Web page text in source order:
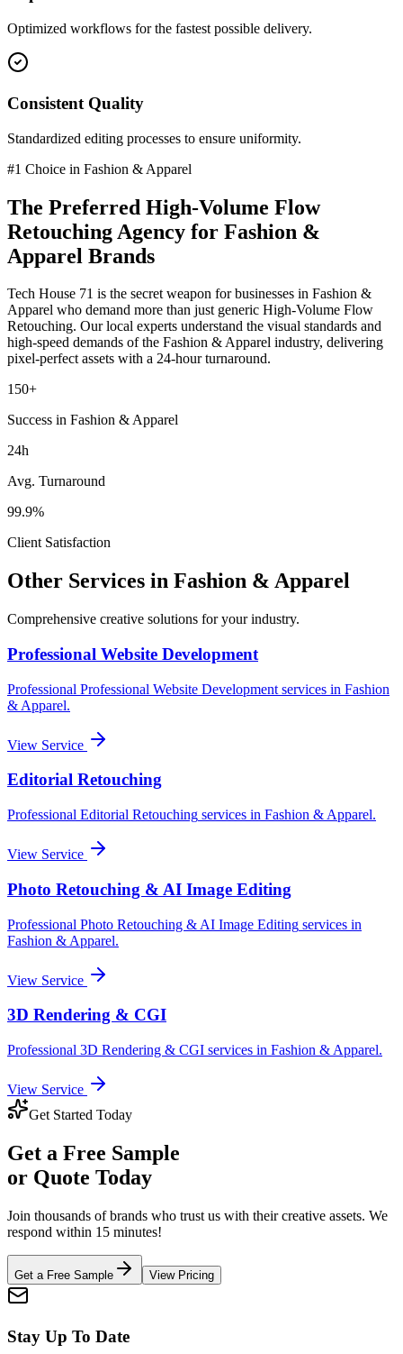
Optimized workflows for the fastest possible delivery.
Consistent Quality
Standardized editing processes to ensure uniformity.
#1 Choice in Fashion & Apparel
The Preferred High-Volume Flow
Retouching Agency for Fashion &
Apparel Brands
Tech House 71 is the secret weapon for businesses in Fashion &
Apparel who demand more than just generic High-Volume Flow
Retouching. Our local experts understand the visual standards and
high-speed demands of the Fashion & Apparel industry, delivering
pixel-perfect assets with a 24-hour turnaround.
150+
Success in Fashion & Apparel
24h
Avg. Turnaround
99.9%
Client Satisfaction
Other Services in Fashion & Apparel
Comprehensive creative solutions for yourindustry.
Professional Website Development
Professional Professional Website Development services in Fashion
& Apparel.
View Service
Editorial Retouching
Professional Editorial Retouching services in Fashion & Apparel.
View Service
Photo Retouching & AI Image Editing
Professional Photo Retouching & AI Image Editing services in
Fashion & Apparel.
View Service
3D Rendering & CGI
Professional 3D Rendering & CGI services in Fashion & Apparel.
View Service
Get Started Today
Get a Free Sample
or Quote Today
Join thousands of brands who trust us with their creative assets. We
respond within 15 minutes!
Get a Free Sample View Pricing
Stay Up To Date